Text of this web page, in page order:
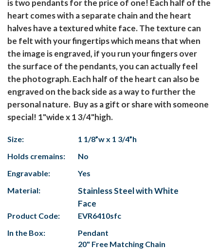
is two pendants for the price of one! Each half of the
heart comes with a separate chain and the heart
halves have a textured white face. The texture can
be felt with your fingertips which means that when
the image is engraved, if you run your fingers over
the surface of the pendants, you can actually feel
the photograph. Each half of the heart can also be
engraved on the back side as a way to further the
personal nature. Buy as a gift or share with someone
special! 1"wide x 1 3/4"high.
Size:
1 1/8”w x 1 3/4”h
Holds cremains:
No
Engravable:
Yes
Material:
Stainless Steel with White
Face
Product Code:
EVR6410sfc
In the Box:
Pendant
20" Free Matching Chain